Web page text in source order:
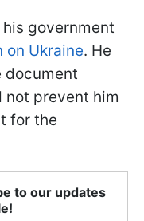
government
on Ukraine. He
document
not prevent him
for the
to our updates